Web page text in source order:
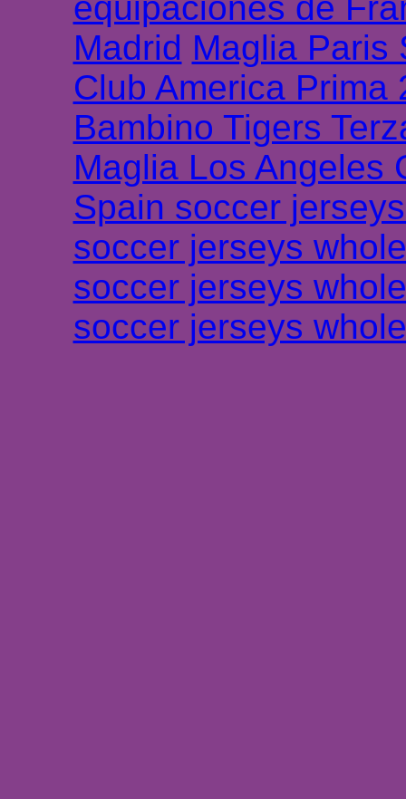
Madrid Maglia Paris
Club America Prima
Bambino Tigers
Maglia Los Angeles
Spain soccer
soccer jerseys
soccer jerseys
soccer jerseys